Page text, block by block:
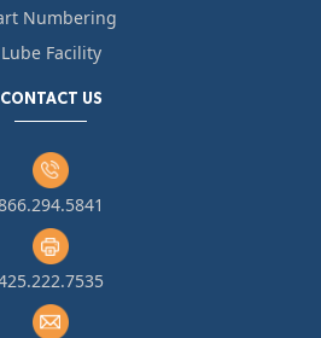
Numbering
Lube Facility
CONTACT US